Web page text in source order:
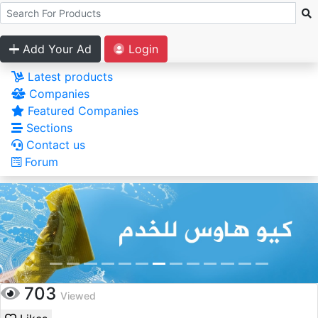
Add Your Ad
Login
Latest products
Companies
Featured Companies
Sections
Contact us
Forum
703 Viewed